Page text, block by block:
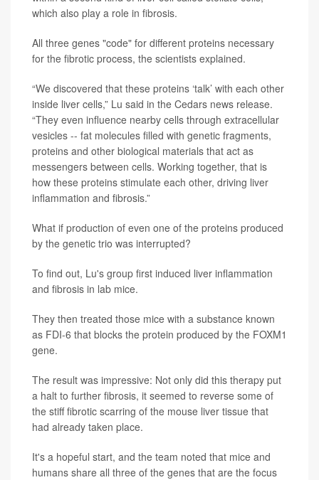
which also play a role in fibrosis.
All three genes "code" for different proteins necessary
for the fibrotic process, the scientists explained.
“We discovered that these proteins ‘talk’ with each other
inside liver cells,” Lu said in the Cedars news release.
“They even influence nearby cells through extracellular
vesicles -- fat molecules filled with genetic fragments,
proteins and other biological materials that act as
messengers between cells. Working together, that is
how these proteins stimulate each other, driving liver
inflammation and fibrosis.”
What if production of even one of the proteins produced
by the genetic trio was interrupted?
To find out, Lu's group first induced liver inflammation
and fibrosis in lab mice.
They then treated those mice with a substance known
as FDI-6 that blocks the protein produced by the FOXM1
gene.
The result was impressive: Not only did this therapy put
a halt to further fibrosis, it seemed to reverse some of
the stiff fibrotic scarring of the mouse liver tissue that
had already taken place.
It's a hopeful start, and the team noted that mice and
humans share all three of the genes that are the focus